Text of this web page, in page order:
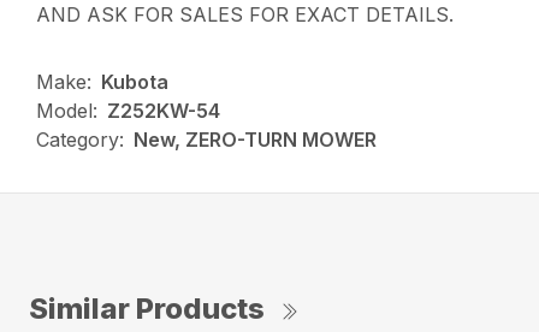
AND ASK FOR SALES FOR EXACT DETAILS.
Make: Kubota
Model: Z252KW-54
Category: New, ZERO-TURN MOWER
Similar Products